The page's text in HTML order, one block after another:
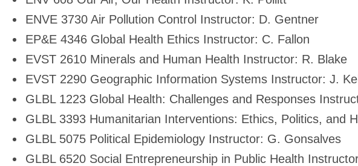
ENVE 3730 Air Pollution Control Instructor: D. Gentner
EP&E 4346 Global Health Ethics Instructor: C. Fallon
EVST 2610 Minerals and Human Health Instructor: R. Blake
EVST 2290 Geographic Information Systems Instructor: J.
GLBL 1223 Global Health: Challenges and Responses
GLBL 3393 Humanitarian Interventions: Ethics, Politics, and
GLBL 5075 Political Epidemiology Instructor: G. Gonsalves
GLBL 6520 Social Entrepreneurship in Public Health